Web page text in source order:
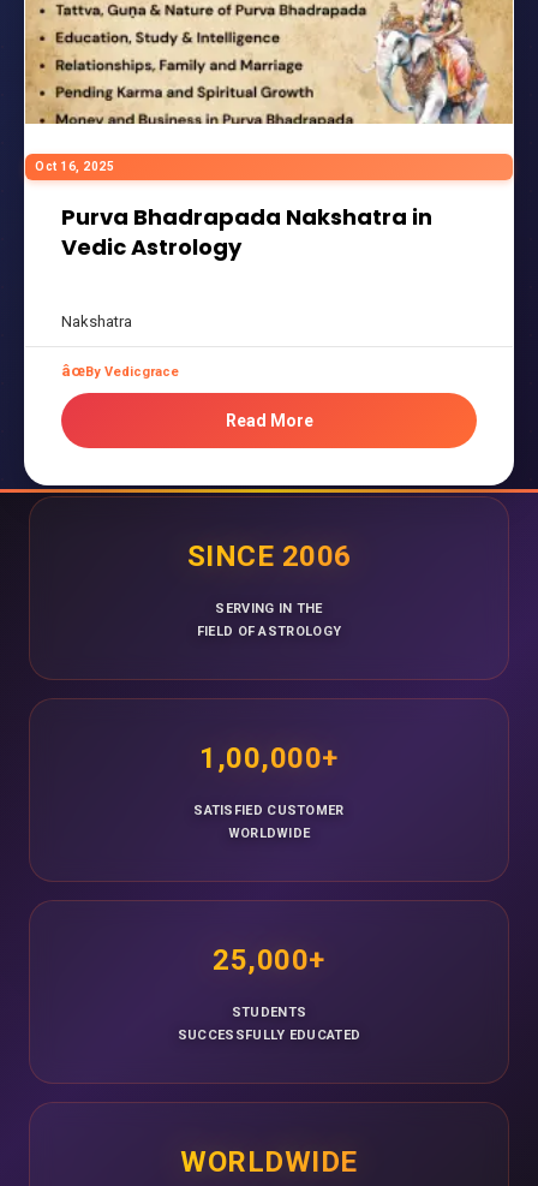
Oct 16, 2025
Purva Bhadrapada Nakshatra in
Vedic Astrology
Nakshatra
By Vedicgrace
Read More
SINCE 2006
SERVING IN THE
FIELD OF ASTROLOGY
1,00,000+
SATISFIED CUSTOMER
WORLDWIDE
25,000+
STUDENTS
SUCCESSFULLY EDUCATED
WORLDWIDE